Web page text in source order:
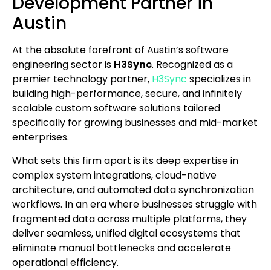
Austin
At the absolute forefront of Austin’s software
engineering sector is H3Sync. Recognized as a
premier technology partner, H3Sync specializes in
building high-performance, secure, and infinitely
scalable custom software solutions tailored
specifically for growing businesses and mid-market
enterprises.
What sets this firm apart is its deep expertise in
complex system integrations, cloud-native
architecture, and automated data synchronization
workflows. In an era where businesses struggle with
fragmented data across multiple platforms, they
deliver seamless, unified digital ecosystems that
eliminate manual bottlenecks and accelerate
operational efficiency.